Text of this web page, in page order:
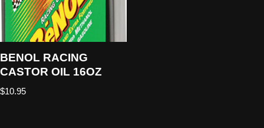
BENOL RACING
CASTOR OIL 16OZ
$10.95